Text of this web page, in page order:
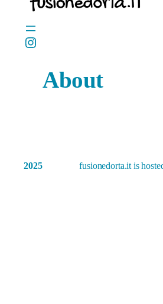
Instagram
About
2025 fusionedorta.it is